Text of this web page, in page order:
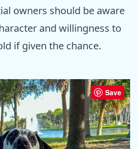
owners should be aware
and willingness to
if given the chance.
Save